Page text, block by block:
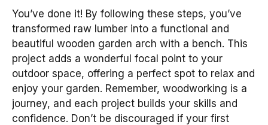
You’ve done it! By following these steps, you’ve
transformed raw lumber into a functional and
beautiful wooden garden arch with a bench. This
project adds a wonderful focal point to your
outdoor space, offering a perfect spot to relax and
enjoy your garden. Remember, woodworking is a
journey, and each project builds your skills and
confidence. Don’t be discouraged if your first